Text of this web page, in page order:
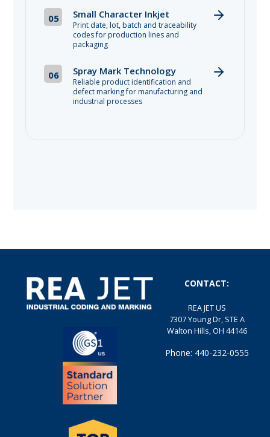
05 Small Character Inkjet
Print date, lot, batch and traceability
codes for production lines and
packaging
06 Spray Mark Technology
Reliable product identification and
defect marking for manufacturing and
industrial processes
CONTACT:
REA JET US
7307 Young Dr, STE A
Walton Hills, OH 44146
Phone: 440-232-0555